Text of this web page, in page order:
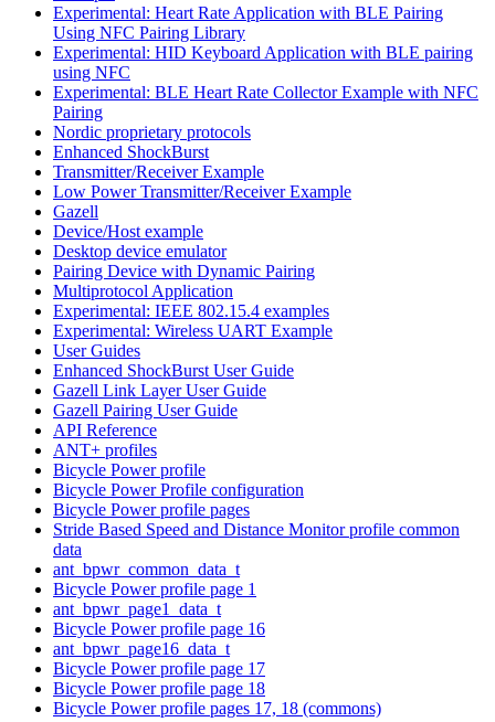
Experimental: Heart Rate Application with BLE Pairing
Using NFC Pairing Library
Experimental: HID Keyboard Application with BLE pairing
using NFC
Experimental: BLE Heart Rate Collector Example with NFC
Pairing
Nordic proprietary protocols
Enhanced ShockBurst
Transmitter/Receiver Example
Low Power Transmitter/Receiver Example
Gazell
Device/Host example
Desktop device emulator
Pairing Device with Dynamic Pairing
Multiprotocol Application
Experimental: IEEE 802.15.4 examples
Experimental: Wireless UART Example
User Guides
Enhanced ShockBurst User Guide
Gazell Link Layer User Guide
Gazell Pairing User Guide
API Reference
ANT+ profiles
Bicycle Power profile
Bicycle Power Profile configuration
Bicycle Power profile pages
Stride Based Speed and Distance Monitor profile common
data
ant_bpwr_common_data_t
Bicycle Power profile page 1
ant_bpwr_page1_data_t
Bicycle Power profile page 16
ant_bpwr_page16_data_t
Bicycle Power profile page 17
Bicycle Power profile page 18
Bicycle Power profile pages 17, 18 (commons)